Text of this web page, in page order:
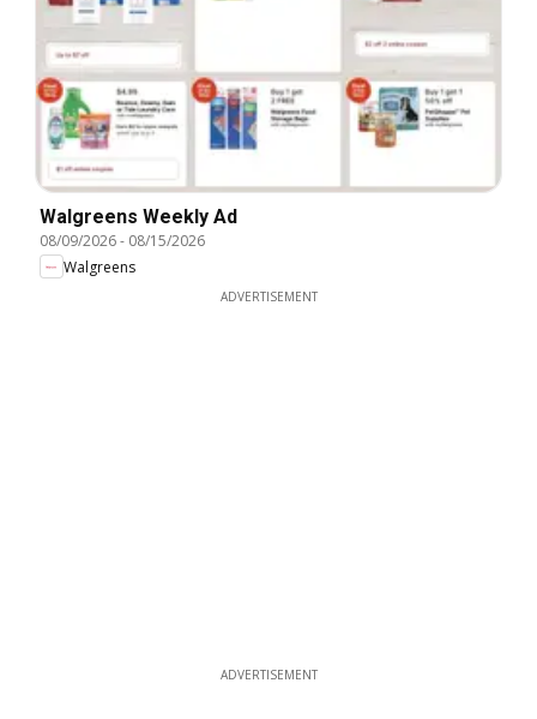
Walgreens Weekly Ad
08/09/2026- 08/15/2026
Walgreens
ADVERTISEMENT
ADVERTISEMENT